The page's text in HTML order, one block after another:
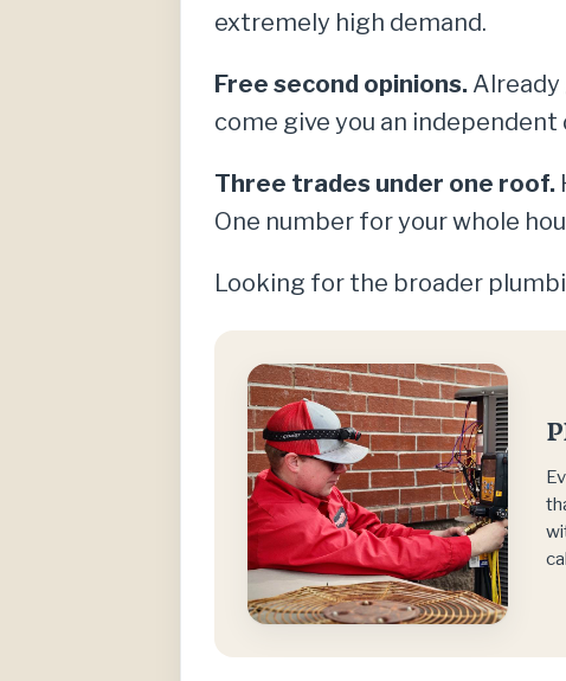
extremely high demand.
Free second opinions. Already
come give you an
Three trades under one roof.
One number for your whole
Looking for the broader